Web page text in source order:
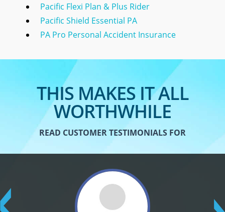
Pacific Flexi Plan & Plus Rider
Pacific Shield Essential PA
PA Pro Personal Accident Insurance
THIS MAKES IT ALL
WORTHWHILE
READ CUSTOMER TESTIMONIALS FOR